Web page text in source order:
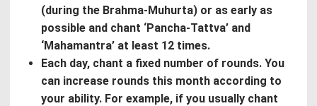
(during the Brahma-Muhurta) or as early as
possible and chant ‘Pancha-Tattva’ and
‘Mahamantra’ at least 12 times.
Each day, chant a fixed number of rounds. You
can increase rounds this month according to
your ability. For example, if you usually chant